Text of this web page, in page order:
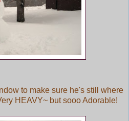
to make sure he's still where
HEAVY~ but sooo Adorable!